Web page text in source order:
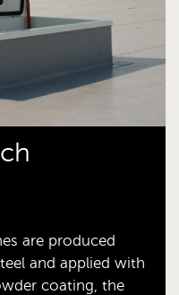
are produced
and applied with
coating, the